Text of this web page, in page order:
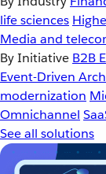
life sciences
Media and
By Initiative B2B
Event-Driven
modernization
Omnichannel
See all solutions